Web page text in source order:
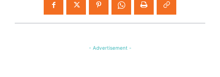
- Advertisement -